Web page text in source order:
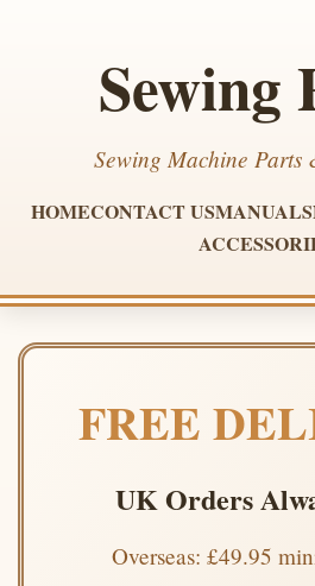
Sewing
Sewing Machine Parts
HOMECONTACT USMANUALS
FREE
UK Orders
Overseas: £49.95